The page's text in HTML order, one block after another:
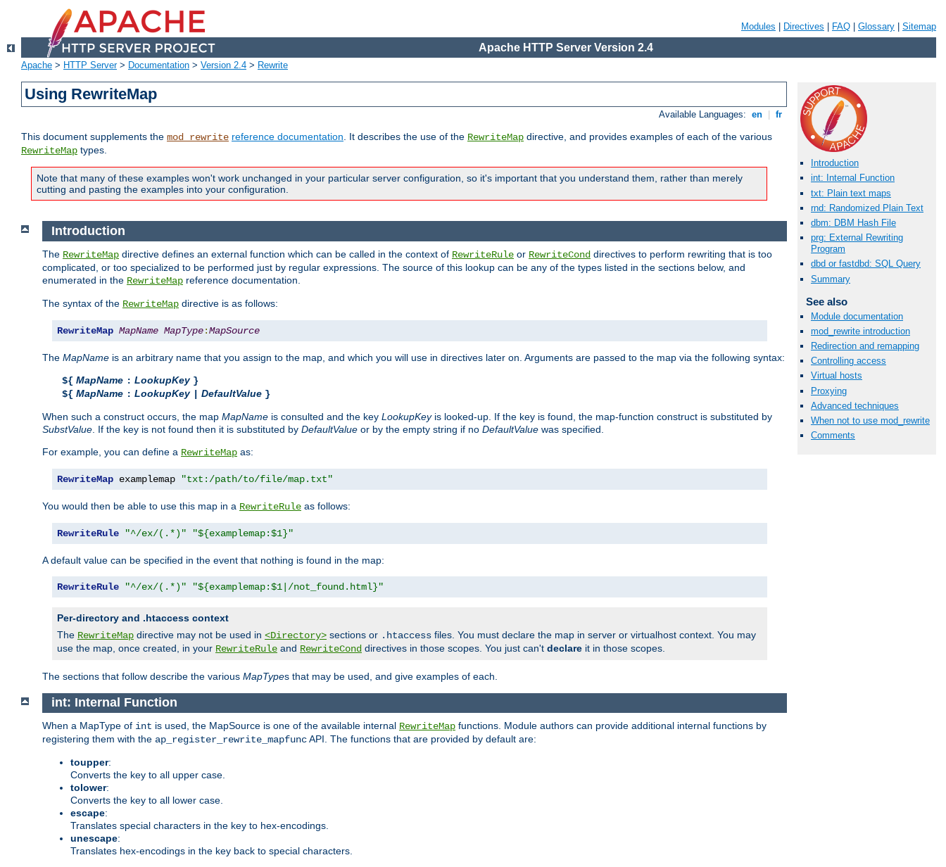
Modules Directives FAQ Glossary Sitemap
Apache HTTP Server Version 2.4
Apache > HTTP Server> Documentation > Version 2.4 > Rewrite
Using RewriteMap
Available Languages: en fr
This document supplements the mod_rewrite reference documentation. It describes the use of the RewriteMap directive, and provides examples of each of the various
RewriteMap types.
Note that many of these examples won't work unchanged in your particular server configuration, so it's important that you understand them, rather than merely
cutting and pasting the examples into your configuration.
Introduction
int: Internal Function
txt: Plain text maps
rnd: Randomized Plain Text
dbm: DBM Hash File
prg: External Rewriting
Program
dbd or fastdbd: SQL Query
Summary
See also
Module documentation
mod_rewrite introduction
Redirection and remapping
Controlling access
Virtual hosts
Proxying
Advanced techniques
When not to use mod_rewrite
Comments
Introduction
The RewriteMap directive defines an external function which can be called in the context of RewriteRule or RewriteCond directives to perform rewriting that is too
complicated, or too specialized to be performed just by regular expressions. The source of this lookup can be any of the types listed in the sections below, and
enumerated in the RewriteMap reference documentation.
The syntax of the RewriteMap directive is as follows:
RewriteMap MapName MapType:MapSource
The MapName is an arbitrary name that you assign to the map, and which you will use in directives later on. Arguments are passed to the map via the following syntax:
${ MapName : LookupKey }
${ MapName : LookupKey DefaultValue }
When such a construct occurs, the map MapName is consulted and the key LookupKeyis looked-up. If the key is found, the map-function construct is substituted by
SubstValue . If the key is not found then it is substituted by DefaultValue or by the empty string if no DefaultValue was specified.
For example, you can define a RewriteMap as:
RewriteMap examplemap "txt:/path/to/file/map.txt"
You would then be able to use this map in a RewriteRule as follows:
RewriteRule "^/ex/(.*)" "${examplemap:$1}"
A default value can be specified in the event that nothing is found in the map:
RewriteRule "^/ex/(.*)" "${examplemap:$1|/not_found.html}"
Per-directory and .htaccess context
The RewriteMap directive may not be used in <Directory> sections or .htaccess files. You must declare the map in server or virtualhost context. You may
use the map, once created, in your RewriteRule and RewriteCond directives in those scopes. You just can't declare it in those scopes.
The sections that follow describe the various MapTypes that may be used, and give examples of each.
int: Internal Function
When a MapType of int is used, the MapSource is one of the available internal RewriteMap functions. Module authors can provide additional internal functions by
registering them with the ap_register_rewrite_mapfuncAPI. The functions that are provided by default are:
toupper:
Converts the key to all upper case.
tolower:
Converts the key to all lower case.
escape:
Translates special characters in the key to hex-encodings.
unescape:
Translates hex-encodings in the key back to special characters.